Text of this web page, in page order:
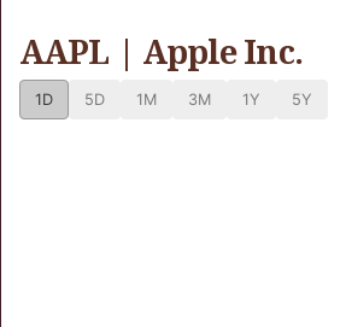
AAPL | Apple Inc.
1D 5D 1M 3M 1Y 5Y